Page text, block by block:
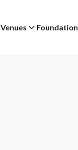
Venues Foundation